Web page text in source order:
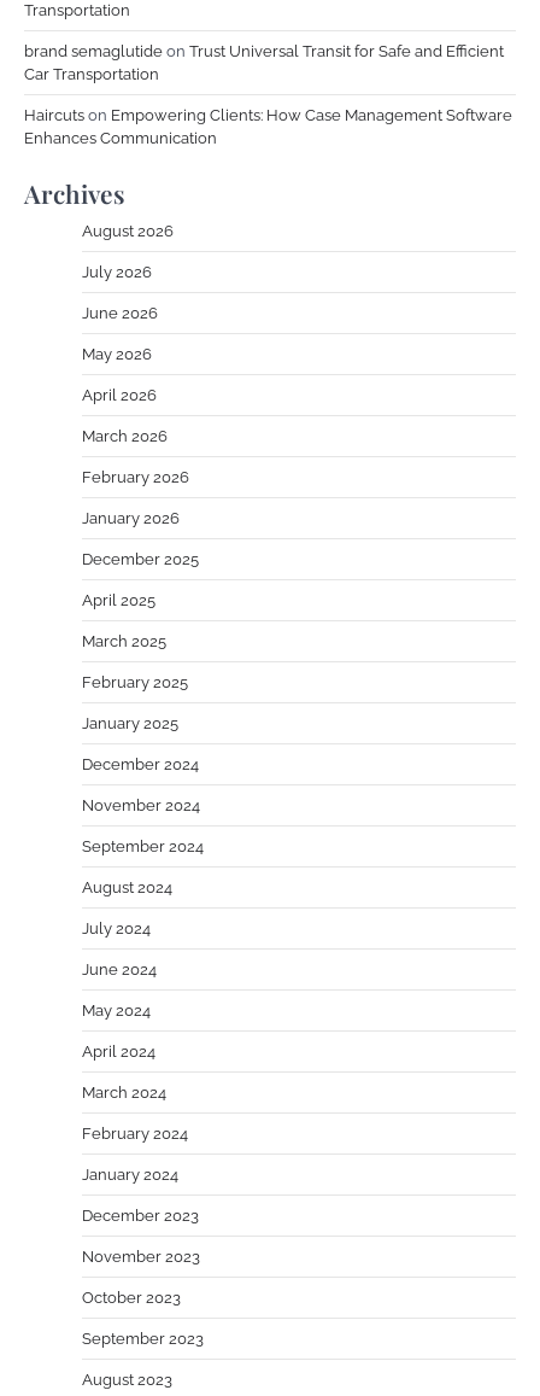
Transportation
brand semaglutide on Trust Universal Transit for Safe and Efficient
Car Transportation
Haircuts on Empowering Clients: How Case Management Software
Enhances Communication
Archives
August 2026
July 2026
June 2026
May 2026
April 2026
March 2026
February 2026
January 2026
December 2025
April 2025
March 2025
February 2025
January 2025
December 2024
November 2024
September 2024
August 2024
July 2024
June 2024
May 2024
April 2024
March 2024
February 2024
January 2024
December 2023
November 2023
October 2023
September 2023
August 2023